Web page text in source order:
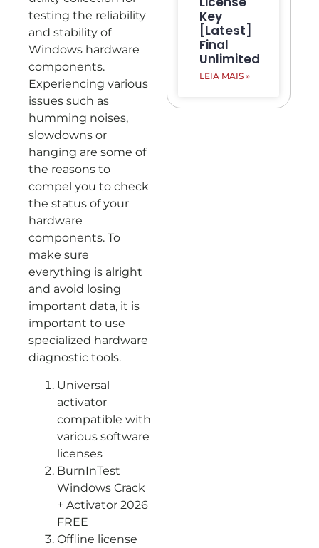
testing the reliability
and stability of
Windows hardware
components.
Experiencing various
issues such as
humming noises,
slowdowns or
hanging are some of
the reasons to
compel you to check
the status of your
hardware
components. To
make sure
everything is alright
and avoid losing
important data, it is
important to use
specialized hardware
diagnostic tools.
Universal
activator
compatible with
various software
licenses
BurnInTest
Windows Crack
+ Activator 2026
FREE
Offline license
Key
[Latest]
Final
Unlimited
LEIA MAIS »